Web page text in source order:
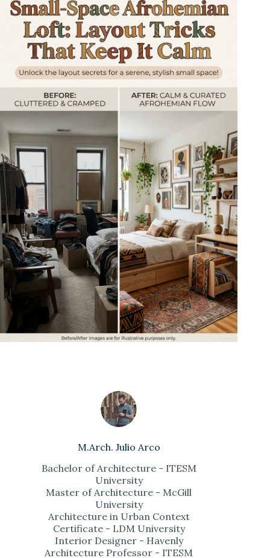
M.Arch. Julio Arco
Bachelor of Architecture - ITESM
University
Master of Architecture - McGill
University
Architecture in Urban Context
Certificate - LDM University
Interior Designer - Havenly
Architecture Professor - ITESM